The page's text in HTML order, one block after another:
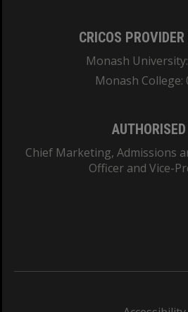
CRICOS
Monash
Monash College:
Chief Marketing, Admissions
Officer and Vice-